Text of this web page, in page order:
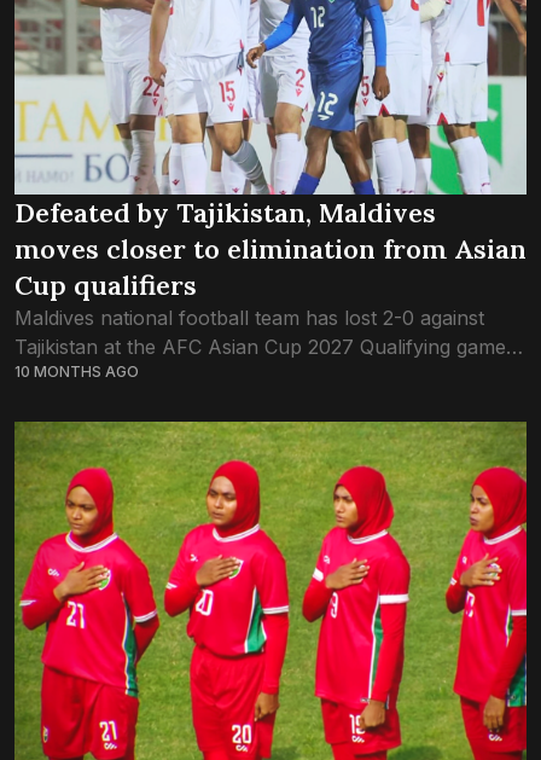
Defeated by Tajikistan, Maldives
moves closer to elimination from Asian
Cup qualifiers
Maldives national football team has lost 2-0 against
Tajikistan at the AFC Asian Cup 2027 Qualifying game
this evening. This was the third fixture of Group A in
10 MONTHS AGO